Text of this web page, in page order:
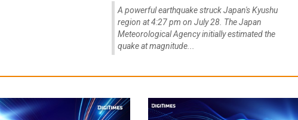
A powerful earthquake struck Japan's Kyushu
region at 4:27 pm on July 28. The Japan
Meteorological Agency initially estimated the
quake at magnitude...